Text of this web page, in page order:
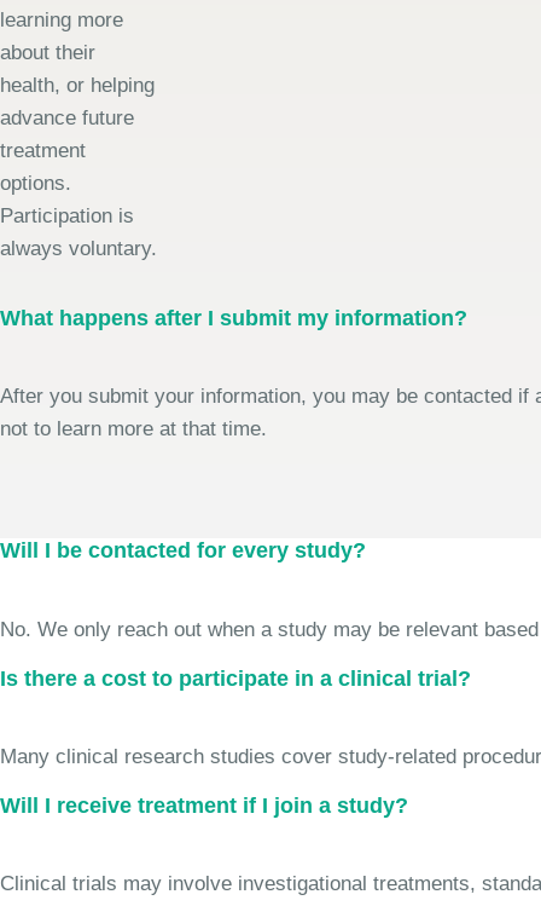
learning more
about their
health, or helping
advance future
treatment
options.
Participation is
always voluntary.
What happens after I submit my information?
After you submit your information, you may be contacted
not to learn more at that time.
Will I be contacted for every study?
No. We only reach out when a study may be relevant
Is there a cost to participate in a clinical trial?
Many clinical research studies cover study-related
Will I receive treatment if I join a study?
Clinical trials may involve investigational treatments,